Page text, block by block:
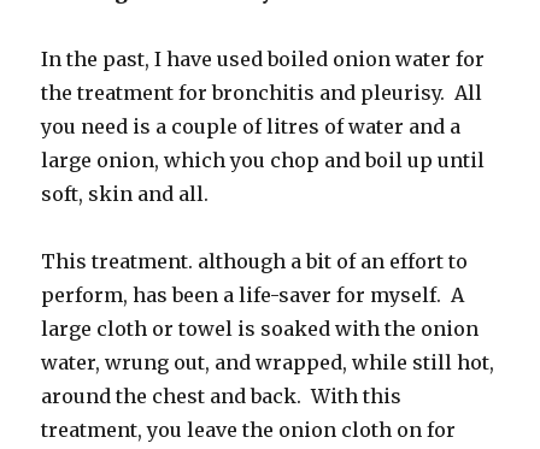
In the past, I have used boiled onion water for
the treatment for bronchitis and pleurisy. All
you need is a couple of litres of water and a
large onion, which you chop and boil up until
soft, skin and all.
This treatment. although a bit of an effort to
perform, has been a life-saver for myself. A
large cloth or towel is soaked with the onion
water, wrung out, and wrapped, while still hot,
around the chest and back. With this
treatment, you leave the onion cloth on for